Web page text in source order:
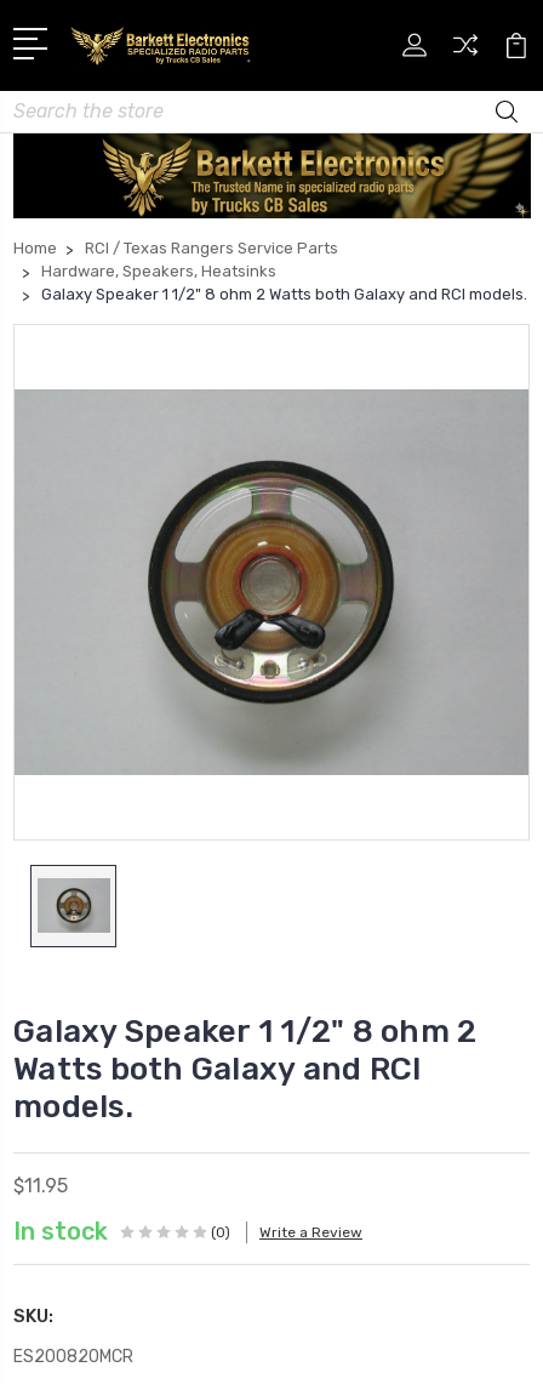
Search
Home
RCI / Texas Rangers Service Parts
Hardware, Speakers, Heatsinks
Galaxy Speaker 1 1/2" 8 ohm 2 Watts both Galaxy and RCI models.
Galaxy Speaker 1 1/2" 8 ohm 2
Watts both Galaxy and RCI
models.
$11.95
In stock (0) Write a Review
SKU:
ES200820MCR